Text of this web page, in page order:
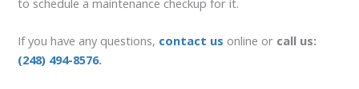
If you have any questions, contact us online or call us:
(248) 494-8576.